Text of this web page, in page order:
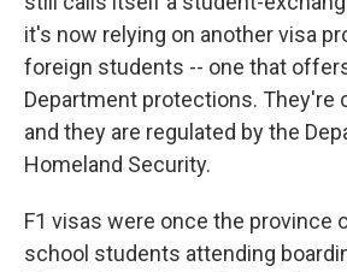
it's now relying on another visa
foreign students -- one that
Department protections. They're
and they are regulated by the
Homeland Security.
F1 visas were once the province
school students attending